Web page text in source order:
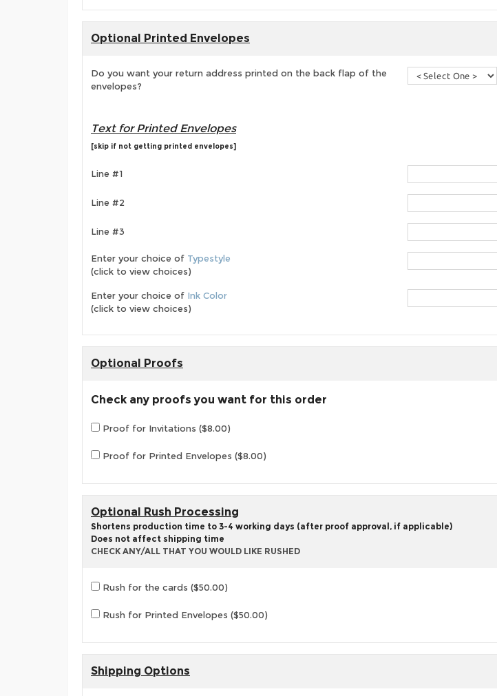
Optional Printed Envelopes
Do you want your return address printed on the back flap of the
envelopes?
Text for Printed Envelopes
[skip if not getting printed envelopes]
Line #1
Line #2
Line #3
Enter your choice of Typestyle
(click to view choices)
Enter your choice of Ink Color
(click to view choices)
Optional Proofs
Check any proofs you want for this order
Proof for Invitations ($8.00)
Proof for Printed Envelopes ($8.00)
Optional Rush Processing
Shortens production time to 3-4 working days (after proof approval, if applicable)
Does not affect shipping time
CHECK ANY/ALL THAT YOU WOULD LIKE RUSHED
Rush for the cards ($50.00)
Rush for Printed Envelopes ($50.00)
Shipping Options